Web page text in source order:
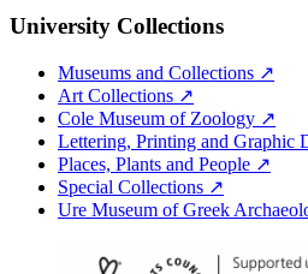
University Collections
Museums and Collections ↗
Art Collections ↗
Cole Museum of Zoology ↗
Lettering, Printing and Graphic
Places, Plants and People ↗
Special Collections ↗
Ure Museum of Greek